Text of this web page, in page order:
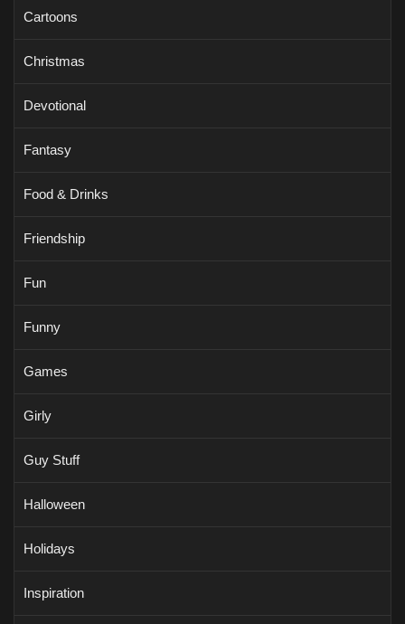
Cartoons
Christmas
Devotional
Fantasy
Food & Drinks
Friendship
Fun
Funny
Games
Girly
Guy Stuff
Halloween
Holidays
Inspiration